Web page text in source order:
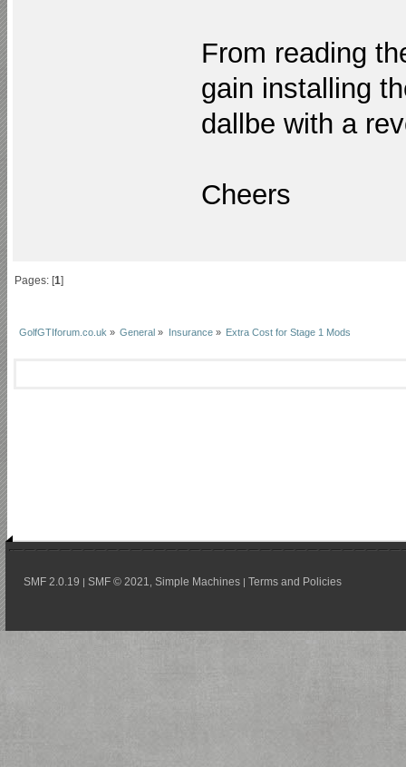
From reading
gain installing
dallbe with a
Cheers
Pages: [1]
GolfGTIforum.co.uk» General » Insurance» Extra Cost for Stage 1 Mods
SMF 2.0.19 SMF © 2021, Simple Machines Terms and Policies